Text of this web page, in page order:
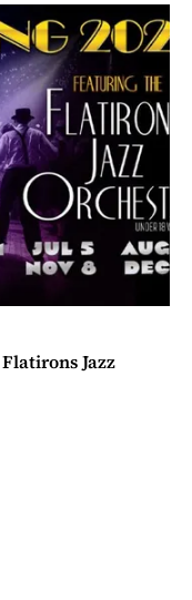
Jazz